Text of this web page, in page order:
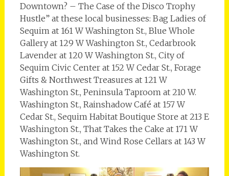
Downtown? – The Case of the Disco Trophy
Hustle” at these local businesses: Bag Ladies of
Sequim at 161 W Washington St., Blue Whole
Gallery at 129 W Washington St., Cedarbrook
Lavender at 120 W Washington St., City of
Sequim Civic Center at 152 W Cedar St., Forage
Gifts & Northwest Treasures at 121 W
Washington St., Peninsula Taproom at 210 W.
Washington St., Rainshadow Café at 157 W
Cedar St., Sequim Habitat Boutique Store at 213 E
Washington St., That Takes the Cake at 171 W
Washington St., and Wind Rose Cellars at 143 W
Washington St.